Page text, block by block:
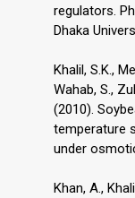
regulators.
Dhaka
Khalil, S.K.,
Wahab, S.,
(2010).
temperature
under
Khan, A.,